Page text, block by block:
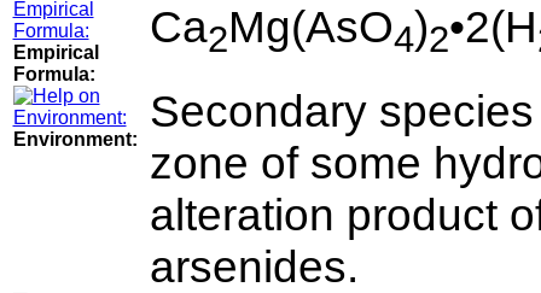
Empirical
Formula:
Ca2Mg(AsO4)2•2(H
Environment:
Secondary
zone of some
alteration product
arsenides.